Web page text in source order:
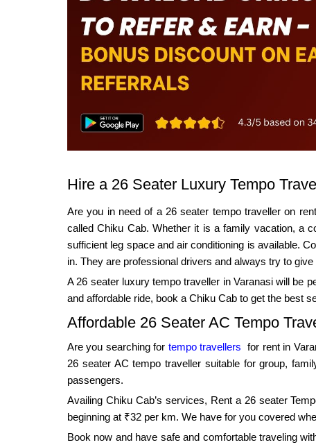
Hire a 26 Seater Luxury Tempo
Are you in need of a 26 seater tempo traveller on
called Chiku Cab. Whether it is a family vacation, a
sufficient leg space and air conditioning is available.
in. They are professional drivers and always try to
A 26 seater luxury tempo traveller in Varanasi will be
and affordable ride, book a Chiku Cab to get the best
Affordable 26 Seater AC Tempo
Are you searching for tempo travellers for rent in
26 seater AC tempo traveller suitable for group,
passengers.
Availing Chiku Cab’s services, Rent a 26 seater
beginning at ₹32 per km. We have for you covered
Book now and have safe and comfortable traveling